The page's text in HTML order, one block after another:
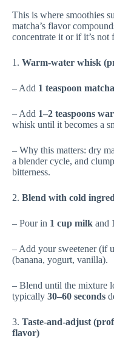
This is where smoothies
matcha’s flavor
concentrate it or if it’s not
1. Warm-water whisk
– Add 1 teaspoon matcha
– Add 1–2 teaspoons
whisk until it becomes a
– Why this matters: dry
a blender cycle, and
bitterness.
2. Blend with cold
– Pour in 1 cup milk and
– Add your sweetener (if
(banana, yogurt, vanilla).
– Blend until the mixture
typically 30–60 seconds
3. Taste-and-adjust
flavor)